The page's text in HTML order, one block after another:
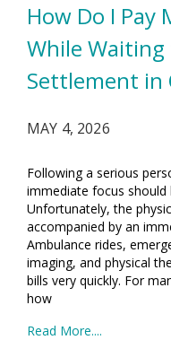
How Do I Pay
While
Settlement in
MAY 4, 2026
Following a serious
immediate focus should
Unfortunately, the
accompanied by an
Ambulance rides,
imaging, and physical
bills very quickly. For
how
Read More....